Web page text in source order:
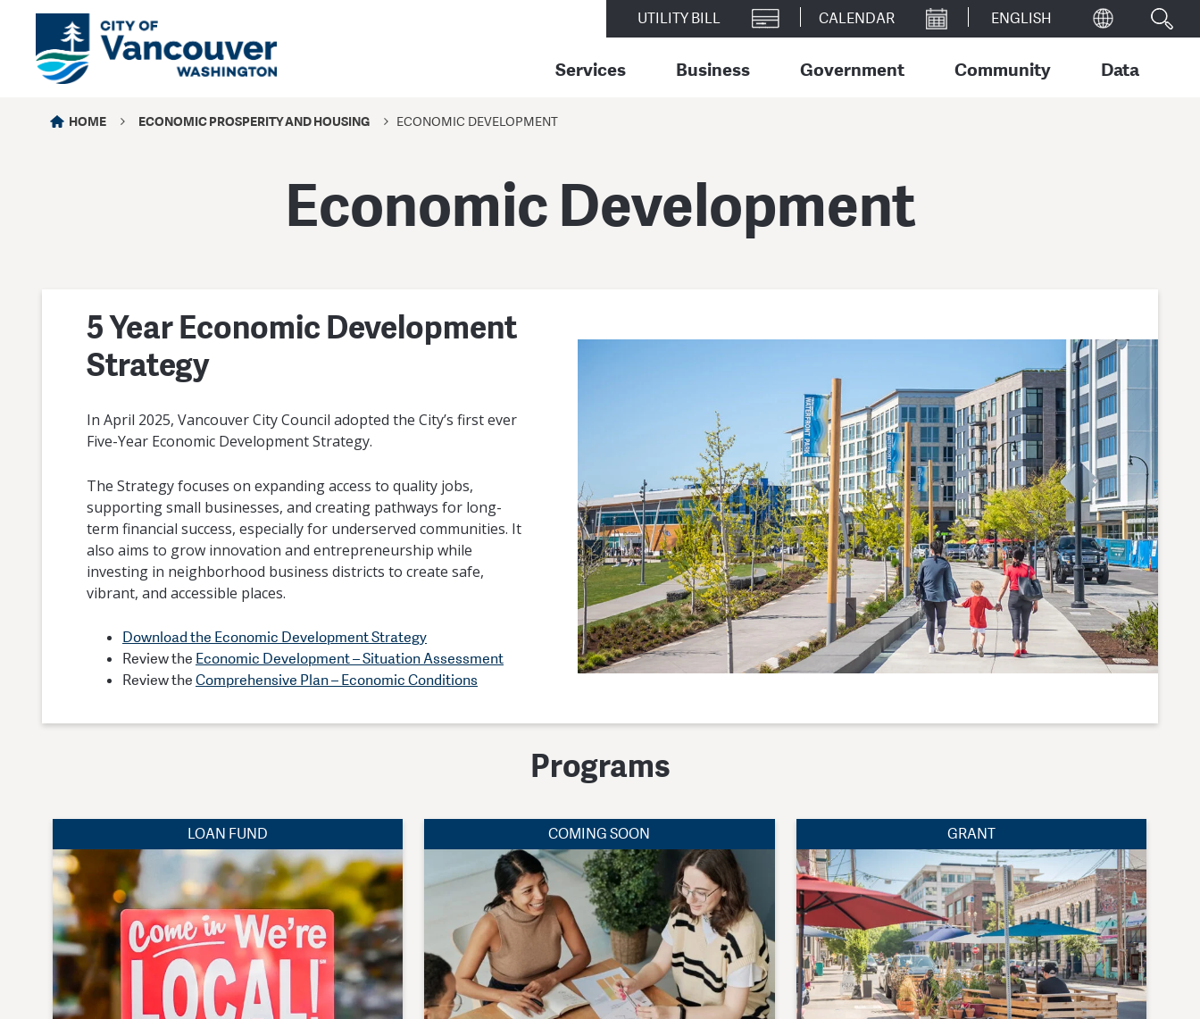
UTILITY BILL CALENDAR
Services Business Government Community Data
HOME ECONOMIC PROSPERITY AND HOUSING ECONOMIC DEVELOPMENT
Economic Development
5 Year Economic Development
Strategy
In April 2025, Vancouver City Council adopted the City’s first ever
Five-Year Economic Development Strategy.
The Strategy focuses on expanding access to quality jobs,
supporting small businesses, and creating pathways for long-
term financial success, especially for underserved communities. It
also aims to grow innovation and entrepreneurship while
investing in neighborhood business districts to create safe,
vibrant, and accessible places.
Download the Economic Development Strategy
Review the Economic Development – Situation Assessment
Review theComprehensive Plan – Economic Conditions
Programs
LOAN FUND COMING SOON GRANT